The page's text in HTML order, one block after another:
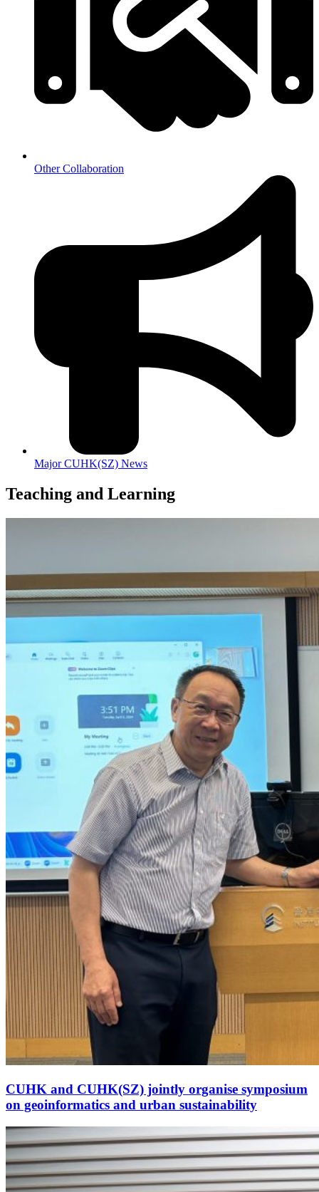
Other Collaboration
Major CUHK(SZ) News
Teaching and Learning
CUHK and CUHK(SZ) jointly organise symposium
on geoinformatics and urban sustainability